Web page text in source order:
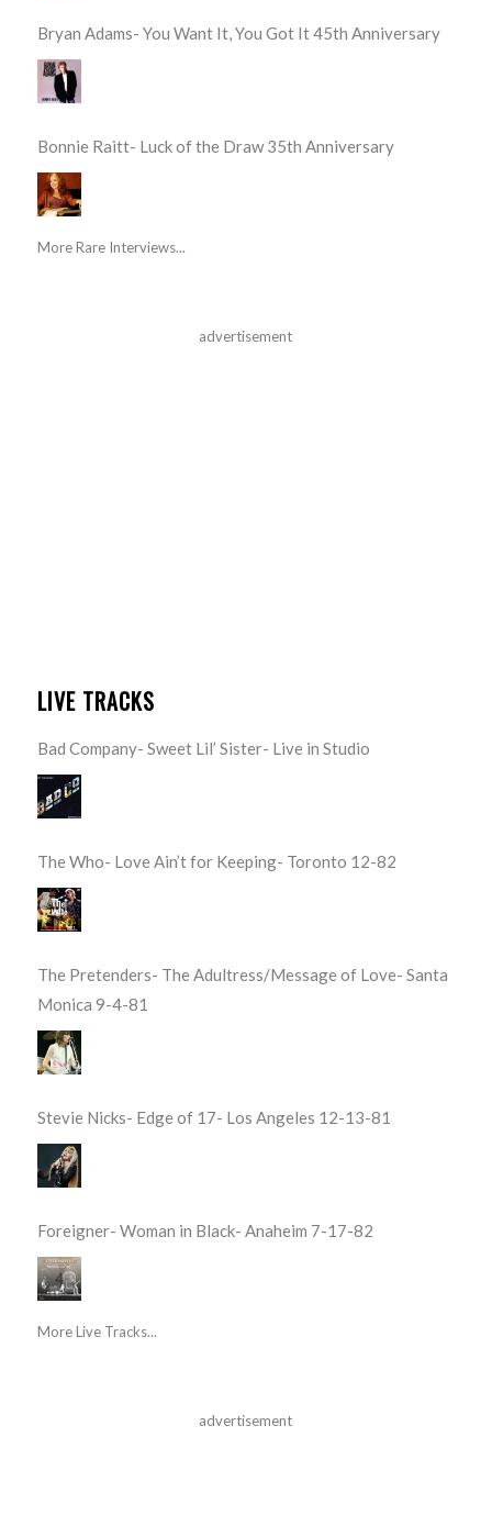
Bryan Adams- You Want It, You Got It 45th Anniversary
Bonnie Raitt- Luck of the Draw 35th Anniversary
More Rare Interviews...
advertisement
LIVE TRACKS
Bad Company- Sweet Lil’ Sister- Live in Studio
The Who- Love Ain’t for Keeping- Toronto 12-82
The Pretenders- The Adultress/Message of Love- Santa
Monica 9-4-81
Stevie Nicks- Edge of 17- Los Angeles 12-13-81
Foreigner- Woman in Black- Anaheim 7-17-82
More Live Tracks...
advertisement